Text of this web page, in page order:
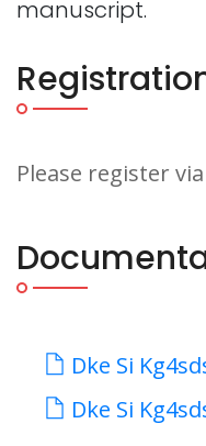
manuscript.
Please register
Dke Si
Dke Si